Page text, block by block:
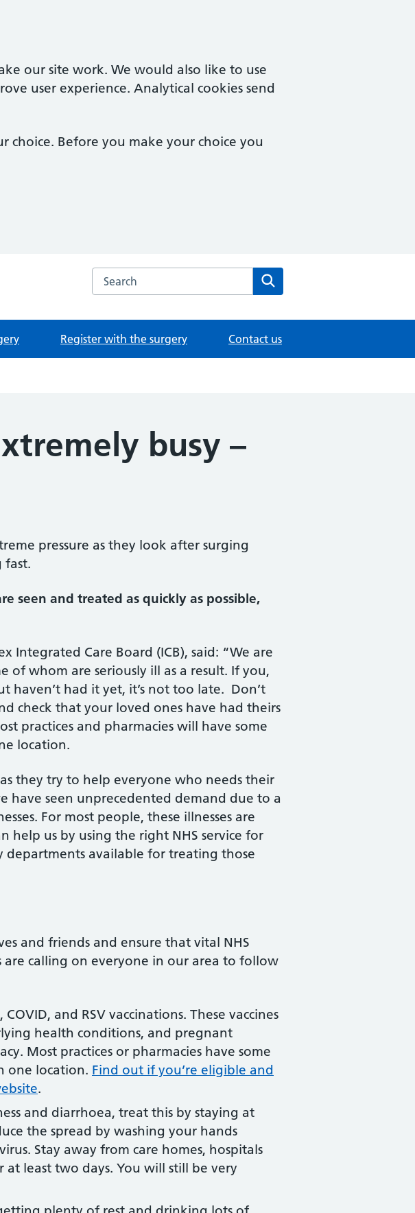
our site work. We would also like to use
user experience. Analytical cookies send
choice. Before you make your choice you
Search the Amwell Surgery website
Register with the surgery Contact us
busy –
pressure as they look after surging
fast.
seen and treated as quickly as possible,
Integrated Care Board (ICB), said: “We are
of whom are seriously ill as a result. If you,
haven’t had it yet, it’s not too late. Don’t
check that your loved ones have had theirs
practices and pharmacies will have some
location.
they try to help everyone who needs their
have seen unprecedented demand due to a
For most people, these illnesses are
us by using the right NHS service for
departments available for treating those
and friends and ensure that vital NHS
are calling on everyone in our area to follow
and RSV vaccinations. These vaccines
health conditions, and pregnant
Most practices or pharmacies have some
one location. Find out if you’re eligible and
.
and diarrhoea, treat this by staying at
the spread by washing your hands
Stay away from care homes, hospitals
at least two days. You will still be very